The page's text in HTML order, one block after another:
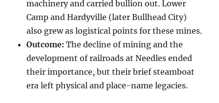
machinery and carried bullion out. Lower
Camp and Hardyville (later Bullhead City)
also grew as logistical points for these mines.
Outcome: The decline of mining and the
development of railroads at Needles ended
their importance, but their brief steamboat
era left physical and place-name legacies.